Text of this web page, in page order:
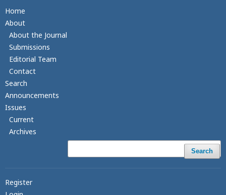
Home
About
About the Journal
Submissions
Editorial Team
Contact
Search
Announcements
Issues
Current
Archives
Search
Register